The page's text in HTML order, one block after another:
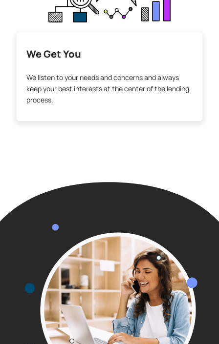
We Get You
We listen to your needs and concerns and always
keep your best interests at the center of the lending
process.